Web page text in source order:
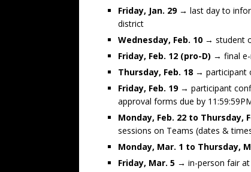
Friday, Jan. 29 → last day to
district
Wednesday, Feb. 10 → student
Friday, Feb. 12 (pro-D) → final
Thursday, Feb. 18 → participant
Friday, Feb. 19 → participant
approval forms due by
Monday, Feb. 22 to Thursday,
sessions on Teams (dates &
Monday, Mar. 1 to Thursday,
Friday, Mar. 5 → in-person fair at